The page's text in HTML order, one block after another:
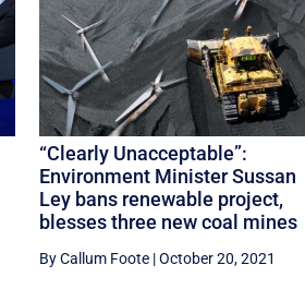
“Clearly Unacceptable”:
Environment Minister Sussan
Ley bans renewable project,
blesses three new coal mines
By Callum Foote|October 20, 2021